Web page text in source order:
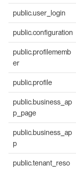
public.user_login
public.configuration
public.profilememb
er
public.profile
public.business_ap
p_page
public.business_ap
p
public.tenant_reso